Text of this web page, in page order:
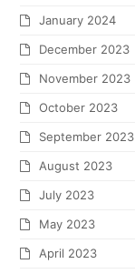
January 2024
December 2023
November 2023
October 2023
September 2023
August 2023
July 2023
May 2023
April 2023